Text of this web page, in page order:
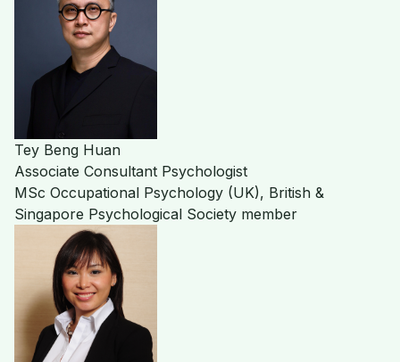
Tey Beng Huan
Associate Consultant Psychologist
MSc Occupational Psychology (UK), British &
Singapore Psychological Society member